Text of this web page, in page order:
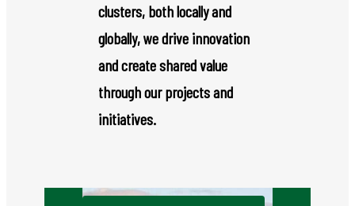
clusters, both locally and
globally, we drive innovation
and create shared value
through our projects and
initiatives.